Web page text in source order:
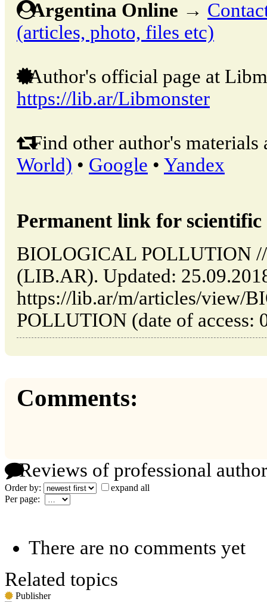
Argentina Online →
(articles, photo, files etc)
Author's official page at
https://lib.ar/Libmonster
Find other author's materials
World) • Google • Yandex
Permanent link for
BIOLOGICAL POLLUTION
(LIB.AR). Updated:
https://lib.ar/m/articles/view/
POLLUTION (date of access:
Comments:
Reviews of professional
Order by:
expand all
Per page:
There are no comments yet
Related topics
Publisher